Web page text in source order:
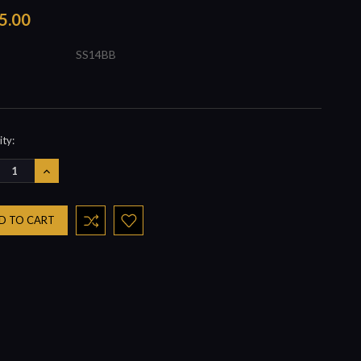
SS14BB
INCREASE
QUANTITY: